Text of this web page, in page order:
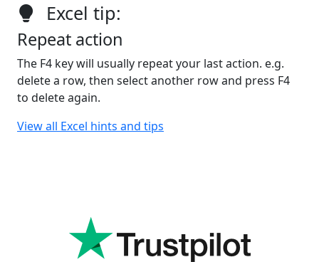
Excel tip:
Repeat action
The F4 key will usually repeat your last action. e.g.
delete a row, then select another row and press F4
to delete again.
View all Excel hints and tips